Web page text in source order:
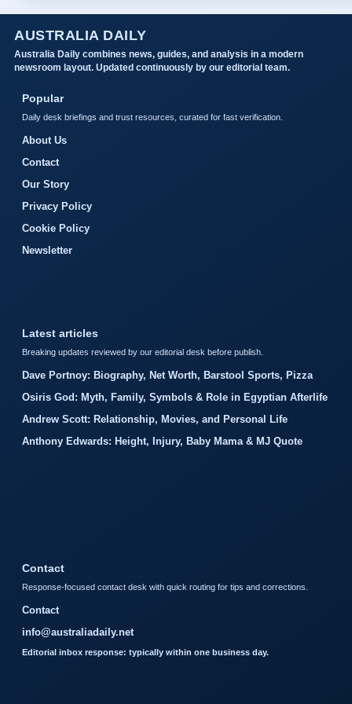
AUSTRALIA DAILY
Australia Daily combines news, guides, and analysis in a modern
newsroom layout. Updated continuously by our editorial team.
Popular
Daily desk briefings and trust resources, curated for fast verification.
About Us
Contact
Our Story
Privacy Policy
Cookie Policy
Newsletter
Latest articles
Breaking updates reviewed by our editorial desk before publish.
Dave Portnoy: Biography, Net Worth, Barstool Sports, Pizza
Osiris God: Myth, Family, Symbols & Role in Egyptian Afterlife
Andrew Scott: Relationship, Movies, and Personal Life
Anthony Edwards: Height, Injury, Baby Mama & MJ Quote
Contact
Response-focused contact desk with quick routing for tips and corrections.
Contact
info@australiadaily.net
Editorial inbox response: typically within one business day.